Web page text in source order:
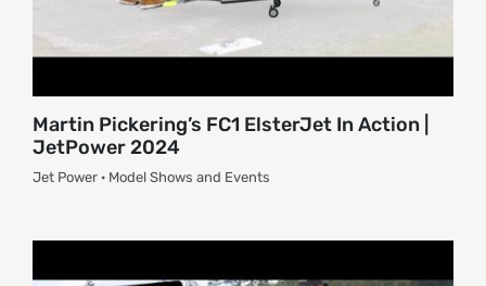
Martin Pickering’s FC1 ElsterJet In Action |
JetPower 2024
Jet Power · Model Shows and Events